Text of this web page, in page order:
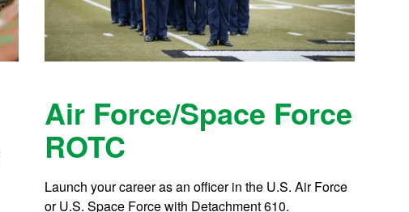
Air Force/Space Force
ROTC
Launch your career as an officer in the U.S. Air Force
or U.S. Space Force with Detachment 610.